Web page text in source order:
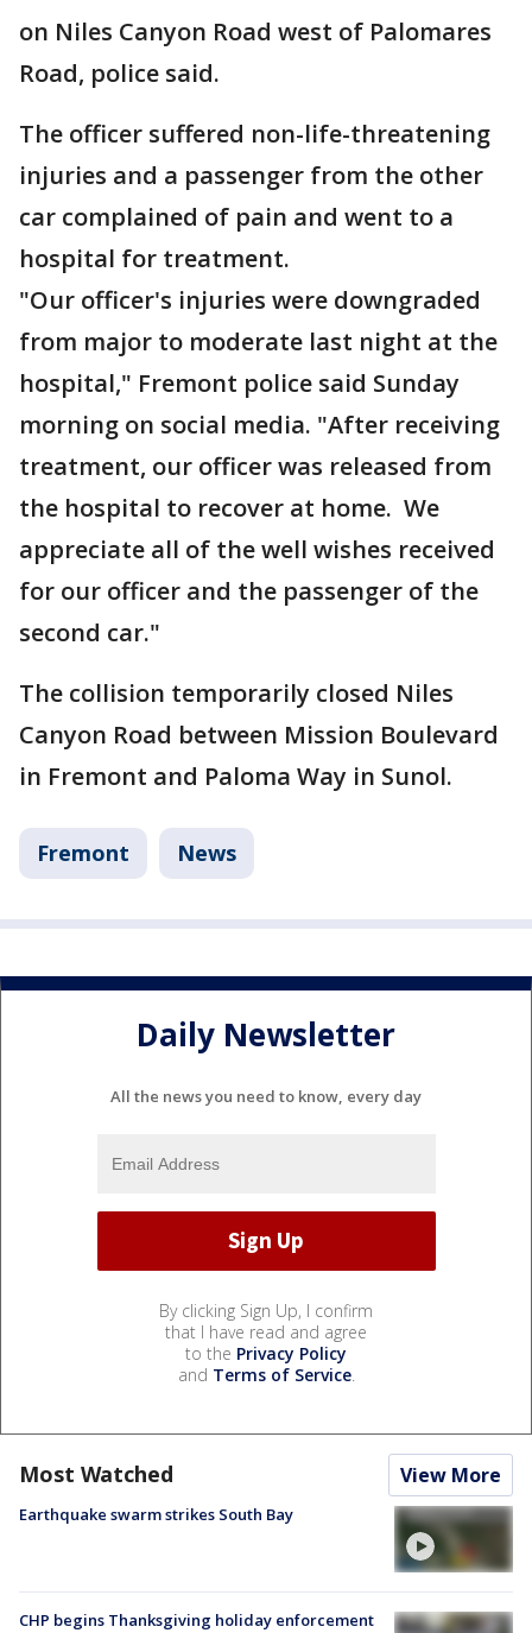
on Niles Canyon Road west of Palomares
Road, police said.
The officer suffered non-life-threatening
injuries and a passenger from the other
car complained of pain and went to a
hospital for treatment.
"Our officer's injuries were downgraded
from major to moderate last night at the
hospital," Fremont police said Sunday
morning on social media. "After receiving
treatment, our officer was released from
the hospital to recover at home. We
appreciate all of the well wishes received
for our officer and the passenger of the
second car."
The collision temporarily closed Niles
Canyon Road between Mission Boulevard
in Fremont and Paloma Way in Sunol.
Fremont News
Daily Newsletter
All the news you need to know, every day
By clicking Sign Up, I confirm
that I have read and agree
to the Privacy Policy
and Terms of Service.
Most Watched View More
Earthquake swarm strikes South Bay
CHP begins Thanksgiving holiday enforcement